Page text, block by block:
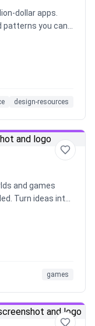
dollar apps.
patterns you can
design-resources
and games
Turn ideas into
games